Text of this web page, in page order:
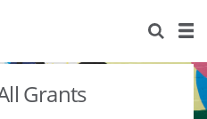
Grants